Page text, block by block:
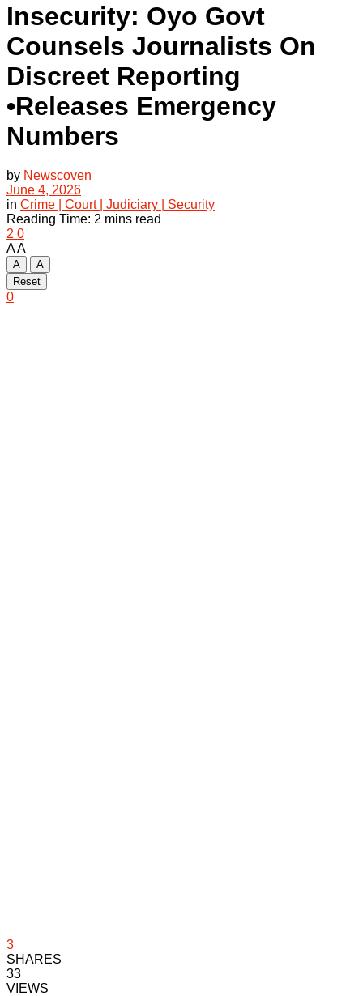
Insecurity: Oyo Govt
Counsels Journalists On
Discreet Reporting
•Releases Emergency
Numbers
by Newscoven
June 4, 2026
in Crime | Court | Judiciary | Security
Reading Time: 2 mins read
2 0
AA
A
A
Reset
0
3
SHARES
33
VIEWS